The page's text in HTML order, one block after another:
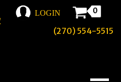
LOGIN 0
(270) 554-5515